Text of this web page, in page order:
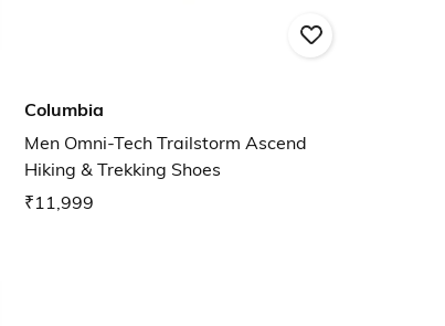
Columbia
Men Omni-Tech Trailstorm Ascend
Hiking & Trekking Shoes
₹11,999